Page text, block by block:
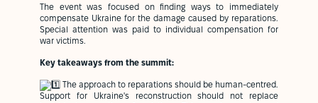
The event was focused on finding ways to immediately
compensate Ukraine for the damage caused by reparations.
Special attention was paid to individual compensation for
war victims.
Key takeaways from the summit:
The approach to reparations should be human-centred.
Support for Ukraine's reconstruction should not replace